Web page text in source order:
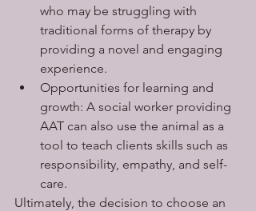
who may be struggling with
traditional forms of therapy by
providing a novel and engaging
experience.
Opportunities for learning and
growth: A social worker providing
AAT can also use the animal as a
tool to teach clients skills such as
responsibility, empathy, and self-
care.
Ultimately, the decision to choose an